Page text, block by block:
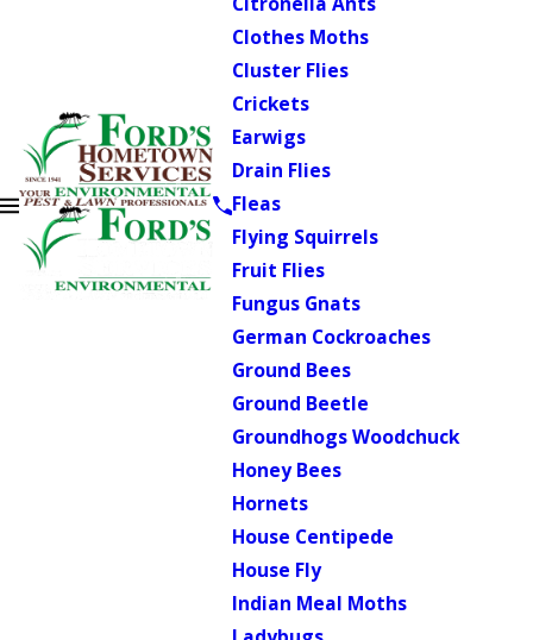
Clothes Moths
Cluster Flies
Crickets
Earwigs
Drain Flies
Fleas
Flying Squirrels
Fruit Flies
Fungus Gnats
German Cockroaches
Ground Bees
Ground Beetle
Groundhogs Woodchuck
Honey Bees
Hornets
House Centipede
House Fly
Indian Meal Moths